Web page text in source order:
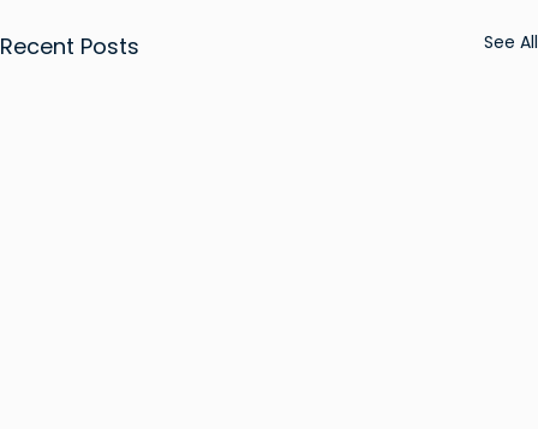
Recent Posts See All